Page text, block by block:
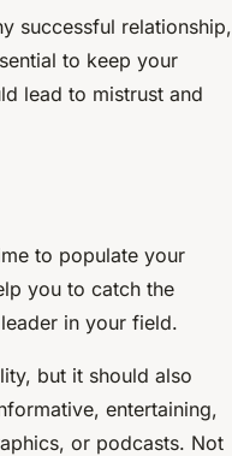
successful relationship,
to keep your
lead to mistrust and
to populate your
you to catch the
in your field.
but it should also
entertaining,
or podcasts. Not